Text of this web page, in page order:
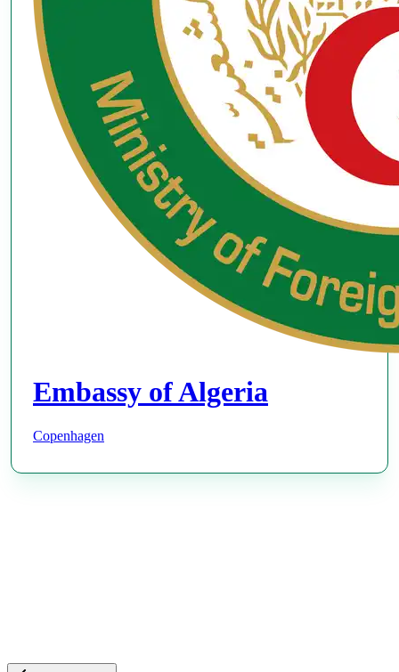
Embassy of Algeria
Copenhagen